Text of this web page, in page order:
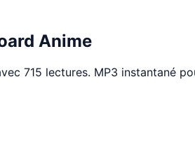
Anime
715 lectures. MP3 instantané